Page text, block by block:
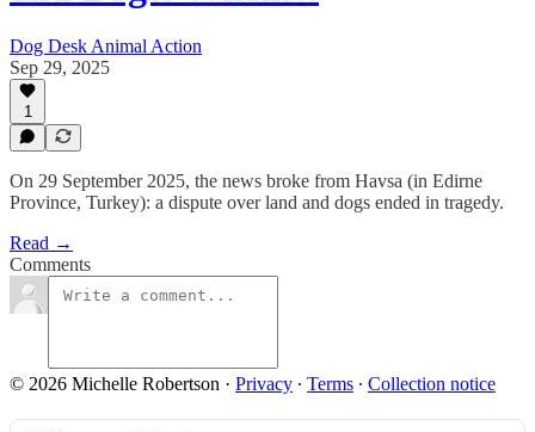
Dog Desk Animal Action
Sep 29, 2025
1
On 29 September 2025, the news broke from Havsa (in Edirne
Province, Turkey): a dispute over land and dogs ended in tragedy.
Read →
Comments
© 2026 Michelle Robertson · Privacy ∙ Terms ∙ Collection notice